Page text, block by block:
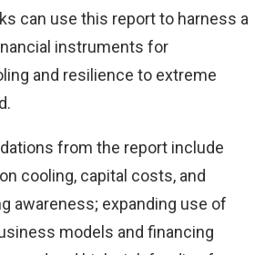
can use this report to harness a
instruments for
and resilience to extreme
from the report include
cooling, capital costs, and
awareness; expanding use of
models and financing